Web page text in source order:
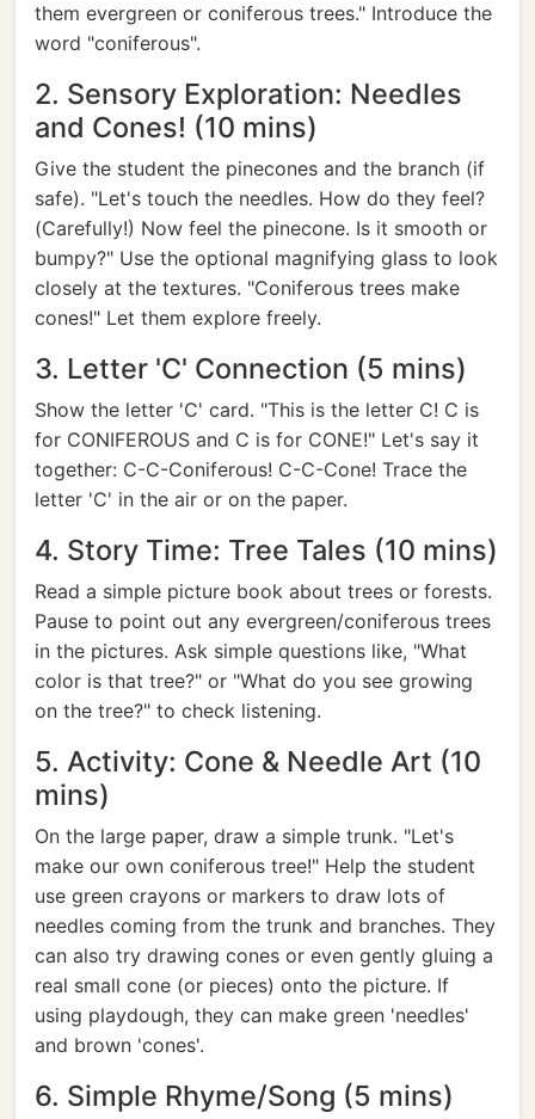
them evergreen or coniferous trees." Introduce the
word "coniferous".
2. Sensory Exploration: Needles
and Cones! (10 mins)
Give the student the pinecones and the branch (if
safe). "Let's touch the needles. How do they feel?
(Carefully!) Now feel the pinecone. Is it smooth or
bumpy?" Use the optional magnifying glass to look
closely at the textures. "Coniferous trees make
cones!" Let them explore freely.
3. Letter 'C' Connection (5 mins)
Show the letter 'C' card. "This is the letter C! C is
for CONIFEROUS and C is for CONE!" Let's say it
together: C-C-Coniferous! C-C-Cone! Trace the
letter 'C' in the air or on the paper.
4. Story Time: Tree Tales (10 mins)
Read a simple picture book about trees or forests.
Pause to point out any evergreen/coniferous trees
in the pictures. Ask simple questions like, "What
color is that tree?" or "What do you see growing
on the tree?" to check listening.
5. Activity: Cone & Needle Art (10
mins)
On the large paper, draw a simple trunk. "Let's
make our own coniferous tree!" Help the student
use green crayons or markers to draw lots of
needles coming from the trunk and branches. They
can also try drawing cones or even gently gluing a
real small cone (or pieces) onto the picture. If
using playdough, they can make green 'needles'
and brown 'cones'.
6. Simple Rhyme/Song (5 mins)